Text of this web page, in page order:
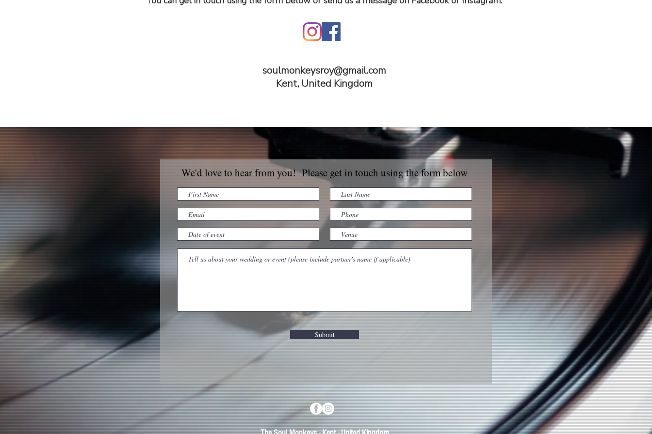
soulmonkeysroy@gmail.com
Kent, United Kingdom
We'd love to hear from you! Please get in touch using the form below
Submit